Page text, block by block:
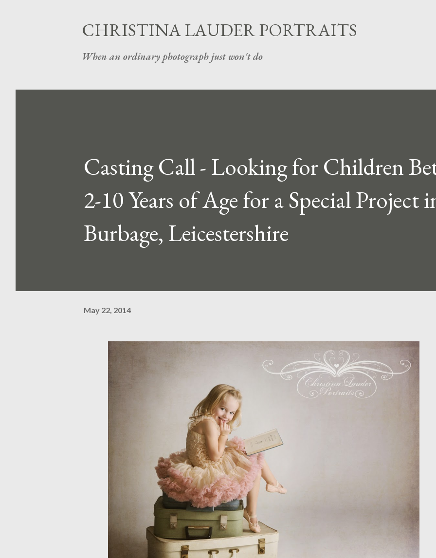
CHRISTINA LAUDER PORTRAITS
When an ordinary photograph just won't do
Casting Call - Looking for Children
2-10 Years of Age for a Special Project
Burbage, Leicestershire
May 22, 2014